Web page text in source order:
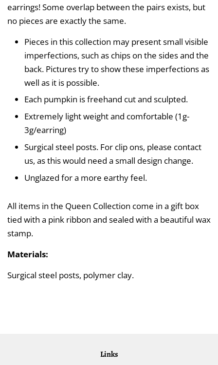
earrings! Some overlap between the pairs exists, but
no pieces are exactly the same.
Pieces in this collection may present small visible
imperfections, such as chips on the sides and the
back. Pictures try to show these imperfections as
well as it is possible.
Each pumpkin is freehand cut and sculpted.
Extremely light weight and comfortable (1g-
3g/earring)
Surgical steel posts. For clip ons, please contact
us, as this would need a small design change.
Unglazed for a more earthy feel.
All items in the Queen Collection come in a gift box
tied with a pink ribbon and sealed with a beautiful wax
stamp.
Materials:
Surgical steel posts, polymer clay.
Links